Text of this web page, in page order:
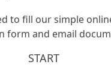
to fill our simple
form and email
START